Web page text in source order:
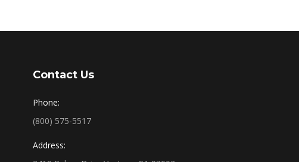
Contact Us
Phone:
(800) 575-5517
Address: